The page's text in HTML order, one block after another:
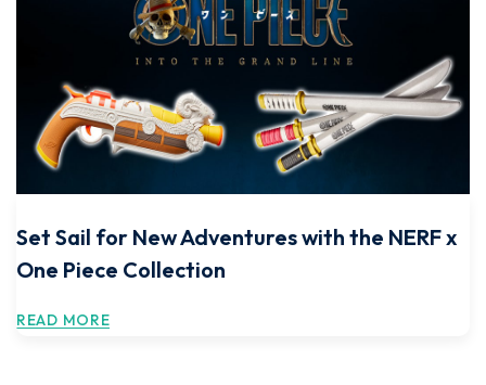
Set Sail for New Adventures with the NERF x
One Piece Collection
READ MORE